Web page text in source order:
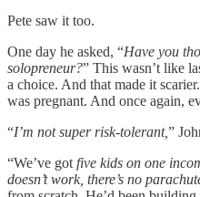
Pete saw it too.
One day he asked, “Have you
solopreneur?” This wasn’t like
a choice. And that made it
was pregnant. And once again,
“I’m not super risk-tolerant,”
“We’ve got five kids on one
doesn’t work, there’s no